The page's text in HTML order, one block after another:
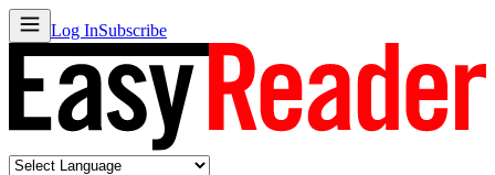
Log InSubscribe